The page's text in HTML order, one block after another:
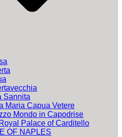
Sannita
Maria Capua Vetere
Mondo in Capodrise
Palace of Carditello
OF NAPLES